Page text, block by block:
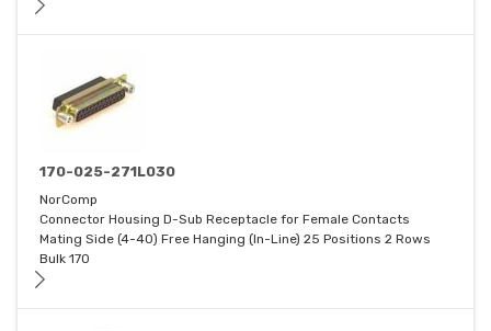
170-025-271L030
NorComp
Connector Housing D-Sub Receptacle for Female Contacts
Mating Side (4-40) Free Hanging (In-Line) 25 Positions 2 Rows
Bulk 170